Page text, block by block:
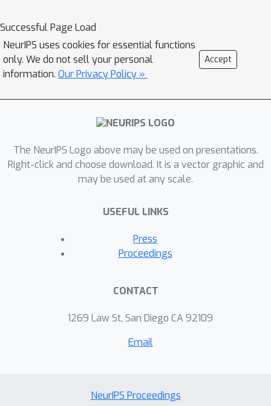
Successful Page Load
NeurIPS uses cookies for essential functions
only. We do not sell your personal
information. Our Privacy Policy »
Accept
The NeurIPS Logo above may be used on presentations.
Right-click and choose download. It is a vector graphic and
may be used at any scale.
USEFUL LINKS
Press
Proceedings
CONTACT
1269 Law St, San Diego CA 92109
Email
NeurIPS Proceedings